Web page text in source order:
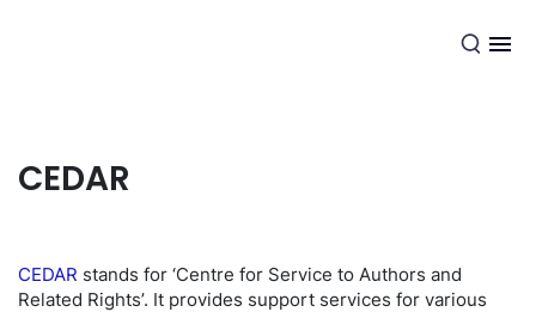
CEDAR
CEDAR stands for ‘Centre for Service to Authors and
Related Rights’. It provides support services for various